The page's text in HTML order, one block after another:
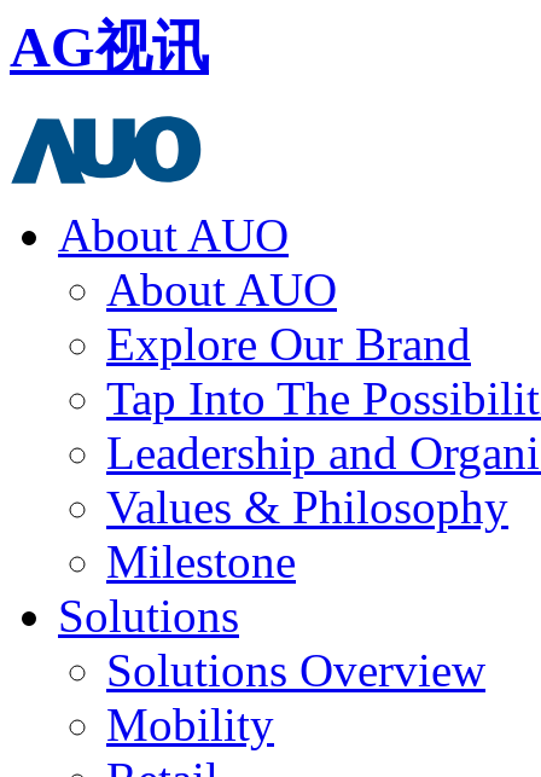
AG视讯
About AUO
About AUO
Explore Our Brand
Tap Into The
Leadership and
Values & Philosophy
Milestone
Solutions
Solutions Overview
Mobility